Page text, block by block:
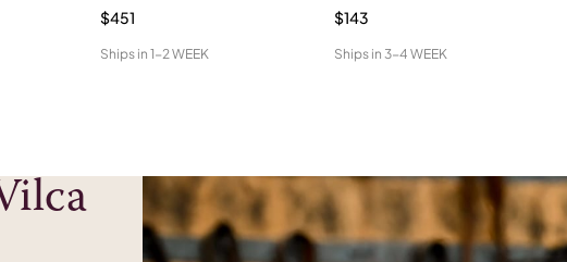
$451
Ships in 1-2 WEEK
$143
Ships in 3-4 WEEK